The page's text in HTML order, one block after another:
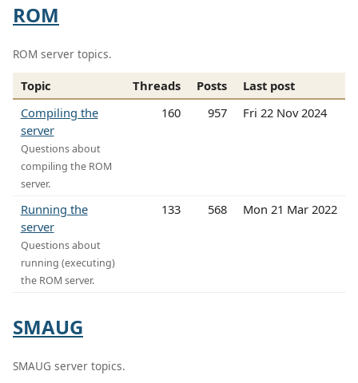
ROM
ROM server topics.
Topic Threads Posts
Last post
Compiling the
server
Questions about
compiling the ROM
server.
160 957 Fri 22 Nov 2024
Running the
server
Questions about
running (executing)
the ROM server.
133 568 Mon 21 Mar 2022
SMAUG
SMAUG server topics.